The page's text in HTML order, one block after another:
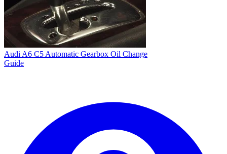
Audi A6 C5 Automatic Gearbox Oil Change
Guide